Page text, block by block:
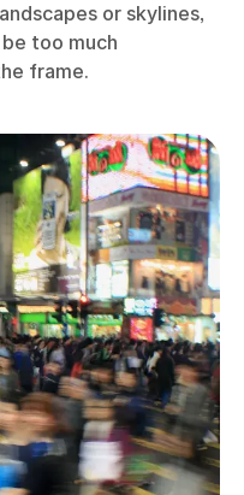
or skylines,
too much
frame.